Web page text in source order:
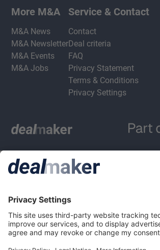
More M&A
M&A News
M&A Newsletter
M&A Events
M&A Jobs
Service & Contact
Contact
Deal criteria
FAQ
Privacy Statement
Terms & Conditions
Privacy Settings